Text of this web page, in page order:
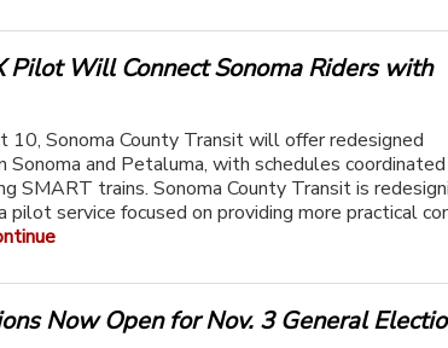
Pilot Will Connect Sonoma Riders with
10, Sonoma County Transit will offer redesigned
and Petaluma, with schedules coordinated
SMART trains. Sonoma County Transit is
pilot service focused on providing more practical
Now Open for Nov. 3 General